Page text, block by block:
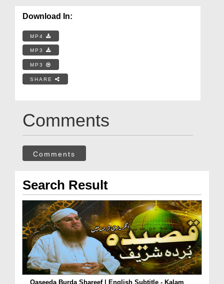
Download In:
MP4
MP3
MP3
SHARE
Comments
Comments
Search Result
Qaseeda Burda Shareef | English Subtitle - Kalam